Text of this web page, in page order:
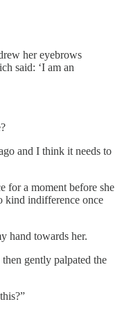
her eyebrows
said: ‘I am an
and I think it needs to
for a moment before she
kind indifference once
hand towards her.
gently palpated the